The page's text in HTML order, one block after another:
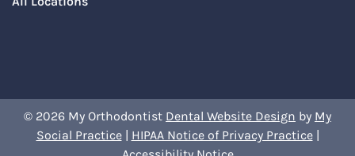
© 2026 My Orthodontist Dental Website Design by My
Social Practice| HIPAA Notice of Privacy Practice|